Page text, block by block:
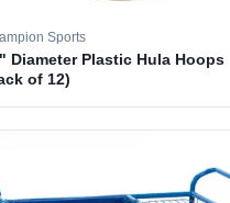
Sports
Diameter Plastic Hula Hoops
of 12)